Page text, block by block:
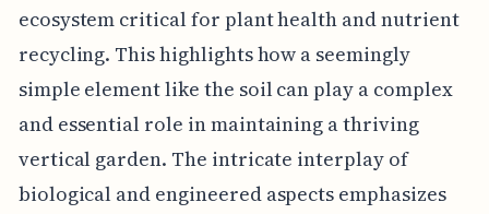
ecosystem critical for plant health and nutrient
recycling. This highlights how a seemingly
simple element like the soil can play a complex
and essential role in maintaining a thriving
vertical garden. The intricate interplay of
biological and engineered aspects emphasizes